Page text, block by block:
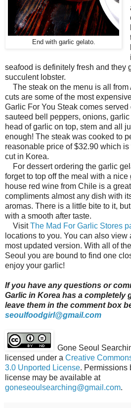
End with garlic gelato.
seafood is definitely fresh and they
succulent lobster.
The steak on the menu is all from
cuts are some of the most
Garlic For You Steak comes
sauteed bell peppers, onions,
head of garlic on top, stem and all
enough! The steak was cooked to
reasonable price of $32.90 which
cut in Korea.
For dessert ordering the garlic
forget to top off the meal with a
house red wine from Chile is a
compliments almost any dish with
aromas. There is a little bite to it,
with a smooth after taste.
VisitThe Mad For Garlic Stores
locations to you. You can also view
most updated version. With all of
Seoul you are bound to find one
enjoy your garlic!
If you have any questions or
Garlic in Korea has a completely
leave them in the comment box
seoulfoodgirl@gmail.com
Gone Seoul
licensed under a Creative
3.0 Unported License. Permissions
license may be available at
goneseoulsearching@gmail.com.